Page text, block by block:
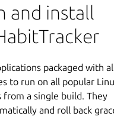
and install
packaged with
to run on all popular
a single build. They
and roll back